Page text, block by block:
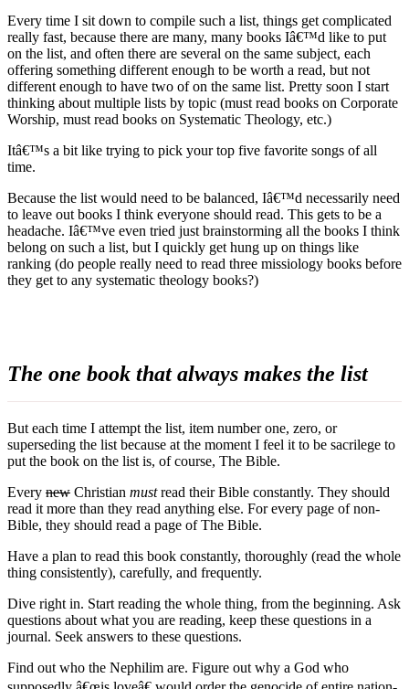
Every time I sit down to compile such a list, things get complicated
really fast, because there are many, many books Iâ€™d like to put
on the list, and often there are several on the same subject, each
offering something different enough to be worth a read, but not
different enough to have two of on the same list. Pretty soon I start
thinking about multiple lists by topic (must read books on Corporate
Worship, must read books on Systematic Theology, etc.)
Itâ€™s a bit like trying to pick your top five favorite songs of all
time.
Because the list would need to be balanced, Iâ€™d necessarily need
to leave out books I think everyone should read. This gets to be a
headache. Iâ€™ve even tried just brainstorming all the books I think
belong on such a list, but I quickly get hung up on things like
ranking (do people really need to read three missiology books before
they get to any systematic theology books?)
The one book that always makes the list
But each time I attempt the list, item number one, zero, or
superseding the list because at the moment I feel it to be sacrilege to
put the book on the list is, of course, The Bible.
Every new Christian mustread their Bible constantly. They should
read it more than they read anything else. For every page of non-
Bible, they should read a page of The Bible.
Have a plan to read this book constantly, thoroughly (read the whole
thing consistently), carefully, and frequently.
Dive right in. Start reading the whole thing, from the beginning. Ask
questions about what you are reading, keep these questions in a
journal. Seek answers to these questions.
Find out who the Nephilim are. Figure out why a God who